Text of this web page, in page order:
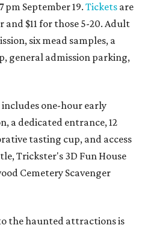
September 19. Tickets are
and $11 for those 5-20. Adult
six mead samples, a
general admission parking,
includes one-hour early
a dedicated entrance, 12
tasting cup, and access
Trickster's 3D Fun House
Cemetery Scavenger
the haunted attractions is